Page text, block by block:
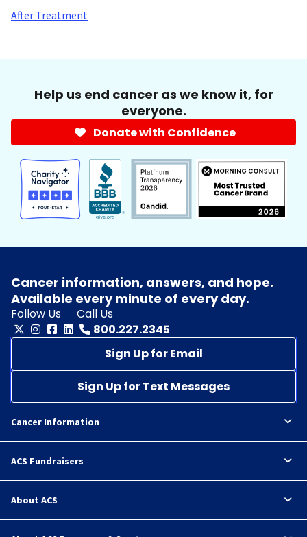
After Treatment
Help us end cancer as we know it, for
everyone.
Donate with Confidence
Cancer information, answers, and hope.
Available every minute of every day.
Follow Us
Call Us
800.227.2345
Sign Up for Email
Sign Up for Text Messages
Cancer Information
ACS Fundraisers
About ACS